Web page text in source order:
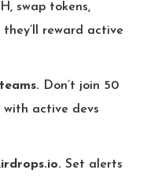
swap tokens,
they’ll reward active
Don’t join 50
with active devs
Set alerts